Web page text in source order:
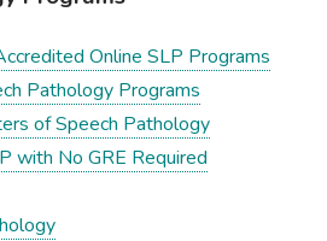
Online SLP Programs
Pathology Programs
of Speech Pathology
with No GRE Required